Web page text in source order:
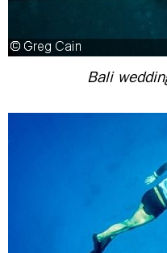
Bali